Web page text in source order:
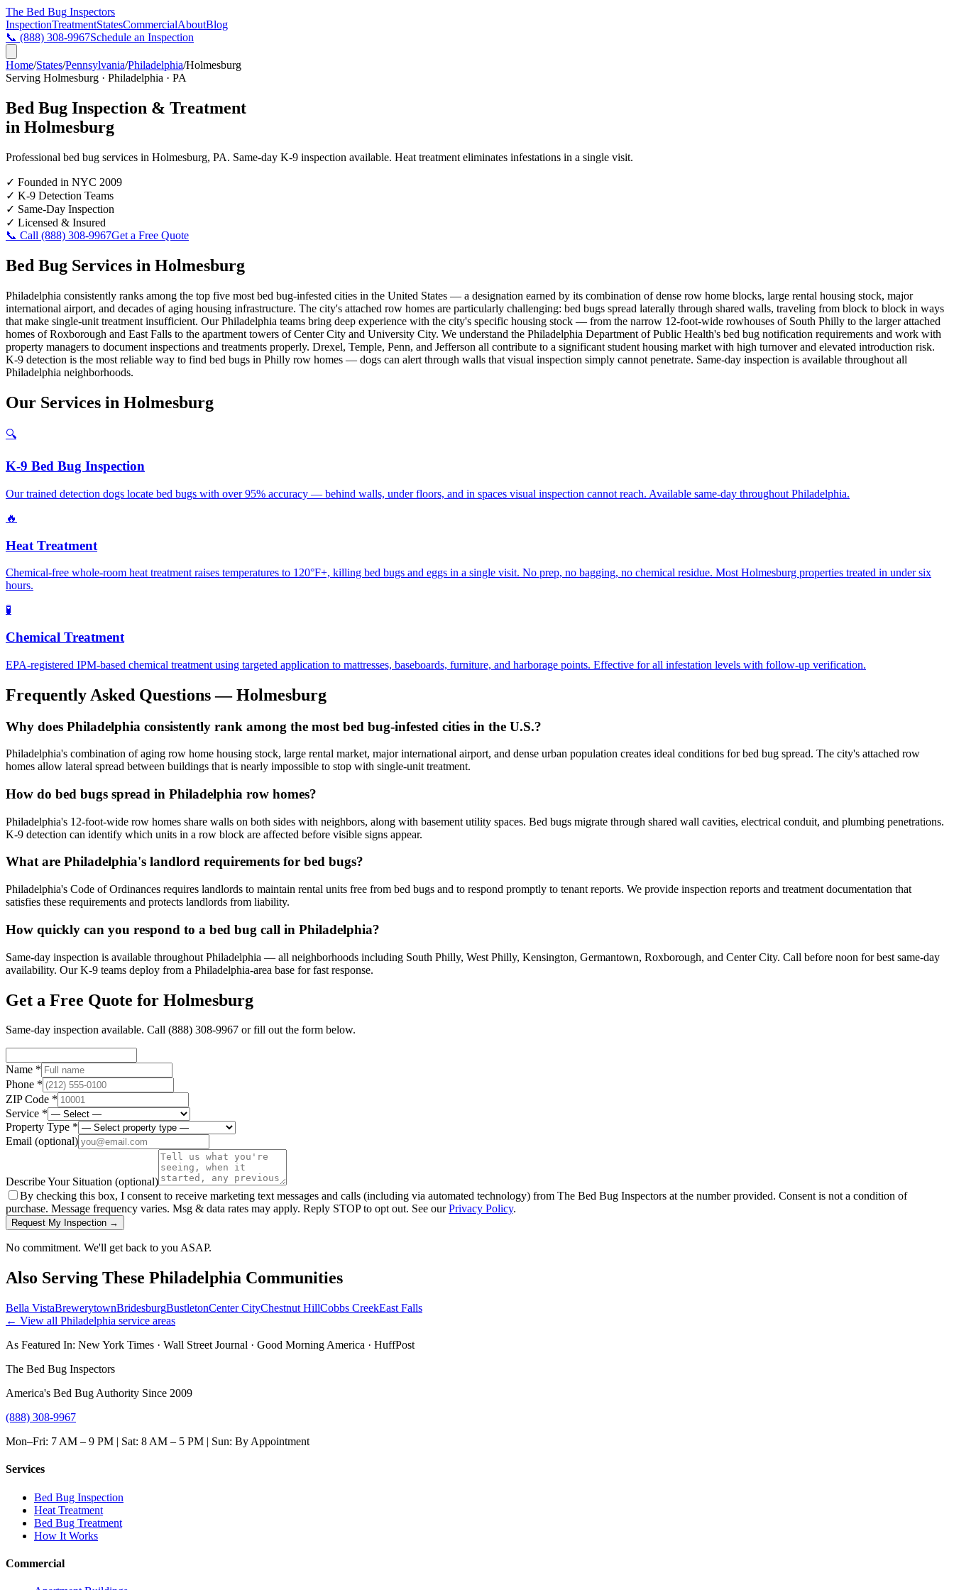
The Bed Bug Inspectors
InspectionTreatmentStatesCommercialAboutBlog
📞 (888) 308-9967Schedule an Inspection
Home/States/Pennsylvania/Philadelphia/Holmesburg
Serving Holmesburg · Philadelphia · PA
Bed Bug Inspection & Treatment
in Holmesburg
Professional bed bug services in Holmesburg, PA. Same-day K-9 inspection available. Heat treatment eliminates infestations in a single visit.
✓ Founded in NYC 2009
✓ K-9 Detection Teams
✓ Same-Day Inspection
✓ Licensed & Insured
📞 Call (888) 308-9967Get a Free Quote
Bed Bug Services in Holmesburg
Philadelphia consistently ranks among the top five most bed bug-infested cities in the United States — a designation earned by its combination of dense row home blocks, large rental housing stock, major
international airport, and decades of aging housing infrastructure. The city's attached row homes are particularly challenging: bed bugs spread laterally through shared walls, traveling from block to block in ways
that make single-unit treatment insufficient. Our Philadelphia teams bring deep experience with the city's specific housing stock — from the narrow 12-foot-wide rowhouses of South Philly to the larger attached
homes of Roxborough and East Falls to the apartment towers of Center City and University City. We understand the Philadelphia Department of Public Health's bed bug notification requirements and work with
property managers to document inspections and treatments properly. Drexel, Temple, Penn, and Jefferson all contribute to a significant student housing market with high turnover and elevated introduction risk.
K-9 detection is the most reliable way to find bed bugs in Philly row homes — dogs can alert through walls that visual inspection simply cannot penetrate. Same-day inspection is available throughout all
Philadelphia neighborhoods.
Our Services in Holmesburg
🔍
K-9 Bed Bug Inspection
Our trained detection dogs locate bed bugs with over 95% accuracy — behind walls, under floors, and in spaces visual inspection cannot reach. Available same-day throughout Philadelphia.
🔥
Heat Treatment
Chemical-free whole-room heat treatment raises temperatures to 120°F+, killing bed bugs and eggs in a single visit. No prep, no bagging, no chemical residue. Most Holmesburg properties treated in under six
hours.
🧪
Chemical Treatment
EPA-registered IPM-based chemical treatment using targeted application to mattresses, baseboards, furniture, and harborage points. Effective for all infestation levels with follow-up verification.
Frequently Asked Questions —Holmesburg
Why does Philadelphia consistently rank among the most bed bug-infested cities in the U.S.?
Philadelphia's combination of aging row home housing stock, large rental market, major international airport, and dense urban population creates ideal conditions for bed bug spread. The city's attached row
homes allow lateral spread between buildings that is nearly impossible to stop with single-unit treatment.
How do bed bugs spread in Philadelphia row homes?
Philadelphia's 12-foot-wide row homes share walls on both sides with neighbors, along with basement utility spaces. Bed bugs migrate through shared wall cavities, electrical conduit, and plumbing penetrations.
K-9 detection can identify which units in a row block are affected before visible signs appear.
What are Philadelphia's landlord requirements for bed bugs?
Philadelphia's Code of Ordinances requires landlords to maintain rental units free from bed bugs and to respond promptly to tenant reports. We provide inspection reports and treatment documentation that
satisfies these requirements and protects landlords from liability.
How quickly can you respond to a bed bug call in Philadelphia?
Same-day inspection is available throughout Philadelphia — all neighborhoods including South Philly, West Philly, Kensington, Germantown, Roxborough, and Center City. Call before noon for best same-day
availability. Our K-9 teams deploy from a Philadelphia-area base for fast response.
Get a Free Quote for Holmesburg
Same-day inspection available. Call (888) 308-9967 or fill out the form below.
Name *
Phone *
ZIP Code *
Service *
Property Type *
Email (optional)
Describe Your Situation (optional)
By checking this box, I consent to receive marketing text messages and calls (including via automated technology) from The Bed Bug Inspectors at the number provided. Consent is not a condition of
purchase. Message frequency varies. Msg & data rates may apply. Reply STOP to opt out. See ourPrivacy Policy.
Request My Inspection →
No commitment. We'll get back to you ASAP.
Also Serving These Philadelphia Communities
Bella VistaBrewerytownBridesburgBustletonCenter CityChestnut HillCobbs CreekEast Falls
← View all Philadelphia service areas
As Featured In: New York Times · Wall Street Journal · Good Morning America · HuffPost
The Bed Bug Inspectors
America's Bed Bug Authority Since 2009
(888) 308-9967
Mon–Fri: 7 AM – 9 PM | Sat: 8 AM – 5 PM | Sun: By Appointment
Services
Bed Bug Inspection
Heat Treatment
Bed Bug Treatment
How It Works
Commercial